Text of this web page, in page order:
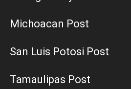
Michoacan Post
San Luis Potosi Post
Tamaulipas Post